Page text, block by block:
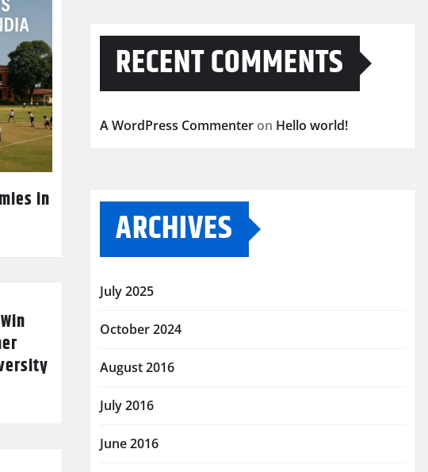
in
RECENT COMMENTS
A WordPress Commenter on Hello world!
ARCHIVES
July 2025
October 2024
August 2016
July 2016
June 2016